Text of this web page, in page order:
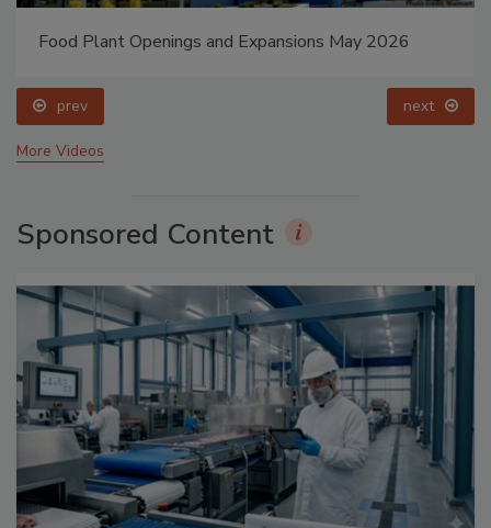
Food Plant Openings and Expansions May 2026
prev next
More Videos
Sponsored Content